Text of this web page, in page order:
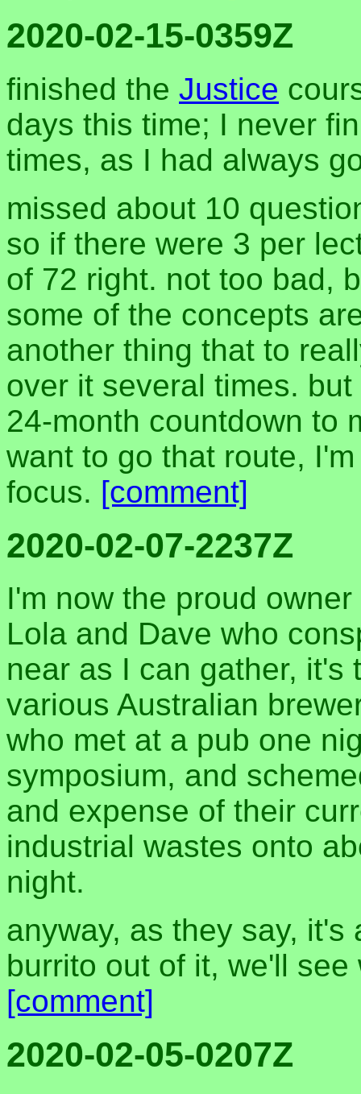
2020-02-15-0359Z
finished the Justice
days this time; I never
times, as I had always
missed about 10
so if there were 3 per
of 72 right. not too bad,
some of the concepts
another thing that to
over it several times.
24-month countdown to
want to go that route,
focus. [comment]
2020-02-07-2237Z
I'm now the proud
Lola and Dave who
near as I can gather, it's
various Australian
who met at a pub one
symposium, and
and expense of their
industrial wastes onto
night.
anyway, as they say,
burrito out of it, we'll
[comment]
2020-02-05-0207Z